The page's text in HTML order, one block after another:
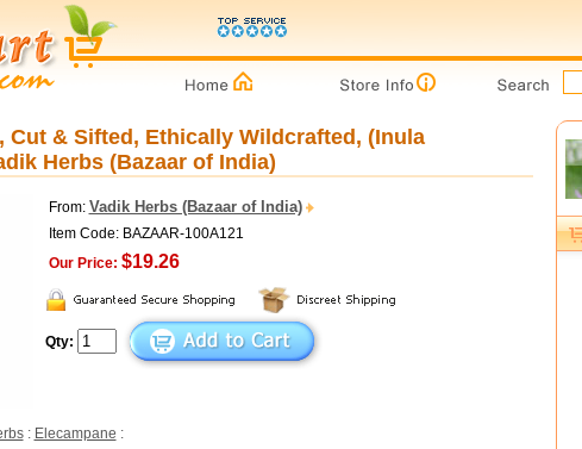
Cut & Sifted, Ethically Wildcrafted, (Inula
Herbs (Bazaar of India)
From: Vadik Herbs (Bazaar of India)
Item Code: BAZAAR-100A121
Our Price: $19.26
Qty:
: Elecampane :